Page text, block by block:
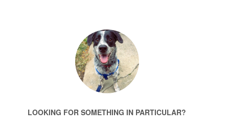
LOOKING FOR SOMETHING IN PARTICULAR?